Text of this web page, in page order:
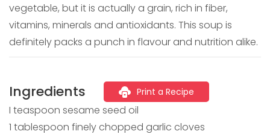
vegetable, but it is actually a grain, rich in fiber,
vitamins, minerals and antioxidants. This soup is
definitely packs a punch in flavour and nutrition alike.
Ingredients Print a Recipe
I teaspoon sesame seed oil
1 tablespoon finely chopped garlic cloves